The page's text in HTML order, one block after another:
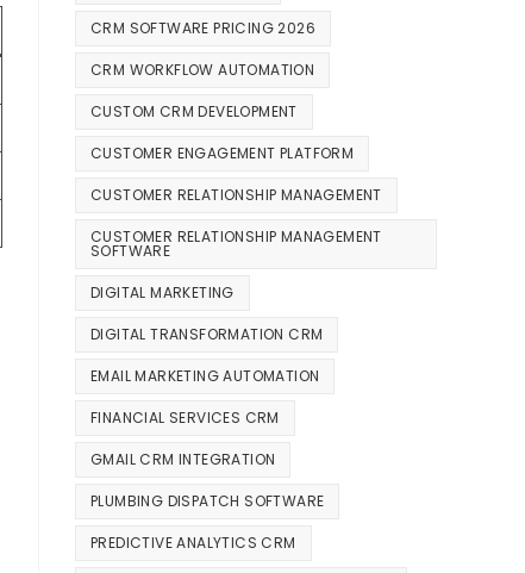
CRM SOFTWARE PRICING 2026
CRM WORKFLOW AUTOMATION
CUSTOM CRM DEVELOPMENT
CUSTOMER ENGAGEMENT PLATFORM
CUSTOMER RELATIONSHIP MANAGEMENT
CUSTOMER RELATIONSHIP MANAGEMENT
SOFTWARE
DIGITAL MARKETING
DIGITAL TRANSFORMATION CRM
EMAIL MARKETING AUTOMATION
FINANCIAL SERVICES CRM
GMAIL CRM INTEGRATION
PLUMBING DISPATCH SOFTWARE
PREDICTIVE ANALYTICS CRM